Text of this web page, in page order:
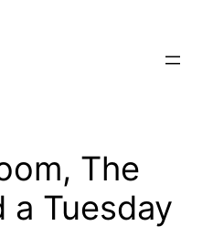
The
a Tuesday